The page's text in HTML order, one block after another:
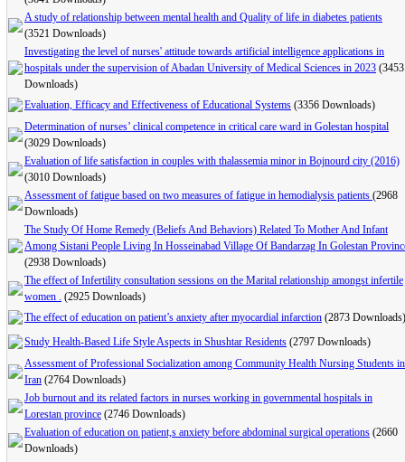
A study of relationship between mental health and Quality of life in diabetes patients
(3521 Downloads)
Investigating the level of nurses' attitude towards artificial intelligence applications in
hospitals under the supervision of Abadan University of Medical Sciences in 2023 (3453
Downloads)
Evaluation, Efficacy and Effectiveness of Educational Systems (3356 Downloads)
Determination of nurses’ clinical competence in critical care ward in Golestan hospital
(3029 Downloads)
Evaluation of life satisfaction in couples with thalassemia minor in Bojnourd city (2016)
(3010 Downloads)
Assessment of fatigue based on two measures of fatigue in hemodialysis patients (2968
Downloads)
The Study Of Home Remedy (Beliefs And Behaviors) Related To Mother And Infant
Among Sistani People Living In Hosseinabad Village Of Bandarzag In Golestan
(2938 Downloads)
The effect of Infertility consultation sessions on the Marital relationship amongst infertile
women . (2925 Downloads)
The effect of education on patient’s anxiety after myocardial infarction (2873 Downloads)
Study Health-Based Life Style Aspects in Shushtar Residents (2797 Downloads)
Assessment of Professional Socialization among Community Health Nursing Students in
Iran (2764 Downloads)
Job burnout and its related factors in nurses working in governmental hospitals in
Lorestan province (2746 Downloads)
Evaluation of education on patient,s anxiety before abdominal surgical operations (2660
Downloads)